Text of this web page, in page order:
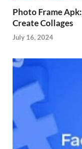
Photo Frame
Create Collages
July 16, 2024